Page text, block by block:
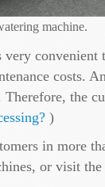
machine.
convenient
costs.
the
)
in more
or visit